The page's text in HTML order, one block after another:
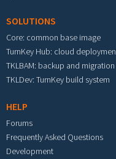
SOLUTIONS
Core: common base image
TurnKey Hub: cloud
TKLBAM: backup and migration
TKLDev: TurnKey build system
HELP
Forums
Frequently Asked Questions
Development